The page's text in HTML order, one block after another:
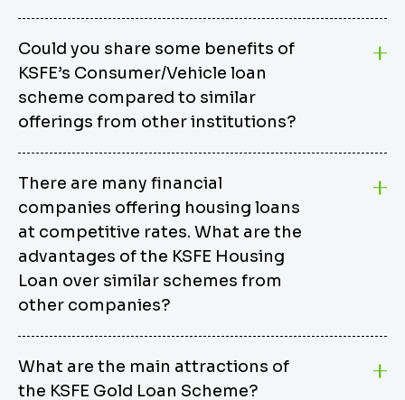
Could you share some benefits of
KSFE’s Consumer/Vehicle loan
scheme compared to similar
offerings from other institutions?
from other options due to its competitive interest
rates, flexible repayment terms, and comprehensive
coverage of consumer durables and vehicles. KSFE
offers an attractive interest rate of 12.00% (simple),
making it an affordable financing solution for a wide
range of consumers. The security requirements are
easy to meet, eliminating unnecessary complexities.
Unlike some competitor schemes, KSFE’s
Consumer/Vehicle Loan Scheme can be used to
finance a wide variety of consumer goods, including
There are many financial
companies offering housing loans
at competitive rates. What are the
advantages of the KSFE Housing
Loan over similar schemes from
other companies?
burden. KSFE provides housing loans that offer
several advantages over similar schemes from other
What are the main attractions of
the KSFE Gold Loan Scheme?